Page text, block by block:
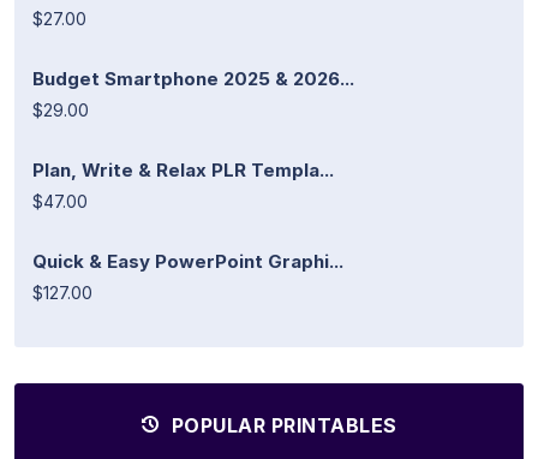
$27.00
Budget Smartphone 2025 & 2026...
$29.00
Plan, Write & Relax PLR Templa...
$47.00
Quick & Easy PowerPoint Graphi...
$127.00
POPULAR PRINTABLES